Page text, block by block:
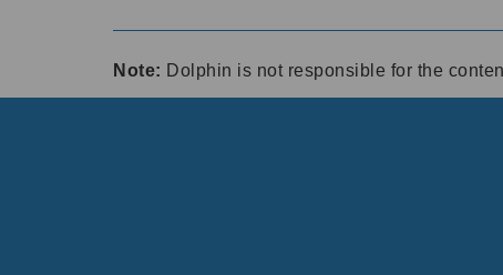
Note: Dolphin is not responsible for the